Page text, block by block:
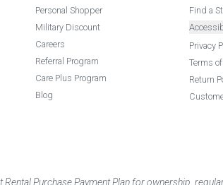
Personal Shopper
Military Discount
Careers
Referral Program
Care Plus Program
Blog
Find a
Privacy
Terms
Return
Rental Purchase Payment Plan for ownership,